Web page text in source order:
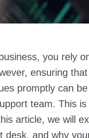
you rely
ensuring
promptly can
team. This
article, we will
desk, and why